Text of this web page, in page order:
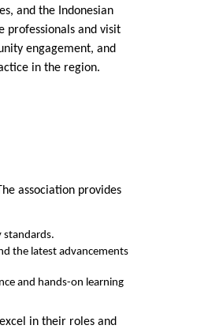
and the Indonesian
professionals and visit
engagement, and
in the region.
association provides
standards.
the latest advancements
and hands-on learning
in their roles and